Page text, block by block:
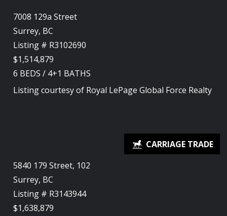
7008 129a Street
Surrey, BC
Listing # R3102690
$1,514,879
6 BEDS / 4+1 BATHS
Listing courtesy of Royal LePage Global Force Realty
5840 179 Street, 102
Surrey, BC
Listing # R3143944
$1,638,879